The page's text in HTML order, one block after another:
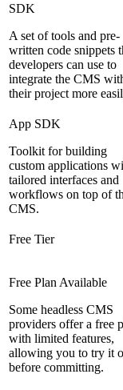
SDK
A set of tools and pre-
written code snippets
developers can use to
integrate the CMS
their project more
App SDK
Toolkit for building
custom applications
tailored interfaces and
workflows on top of
CMS.
Free Tier
Free Plan Available
Some headless CMS
providers offer a free
with limited features,
allowing you to try it
before committing.